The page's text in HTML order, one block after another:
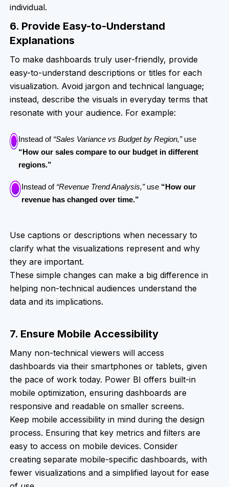
individual.
6. Provide Easy-to-Understand
Explanations
To make dashboards truly user-friendly, provide
easy-to-understand descriptions or titles for each
visualization. Avoid jargon and technical language;
instead, describe the visuals in everyday terms that
resonate with your audience. For example:
Instead of “Sales Variance vs Budget by Region,”use
“How our sales compare to our budget in different
regions.”
Instead of “Revenue Trend Analysis,”use “How our
revenue has changed over time.”
Use captions or descriptions when necessary to
clarify what the visualizations represent and why
they are important.
These simple changes can make a big difference in
helping non-technical audiences understand the
data and its implications.
7. Ensure Mobile Accessibility
Many non-technical viewers will access
dashboards via their smartphones or tablets, given
the pace of work today. Power BI offers built-in
mobile optimization, ensuring dashboards are
responsive and readable on smaller screens.
Keep mobile accessibility in mind during the design
process. Ensuring that key metrics and filters are
easy to access on mobile devices. Consider
creating separate mobile-specific dashboards, with
fewer visualizations and a simplified layout for ease